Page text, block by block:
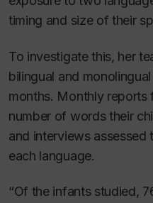
timing and size of their
To investigate this, her
bilingual and
months. Monthly reports
number of words their
and interviews
each language.
“Of the infants studied,